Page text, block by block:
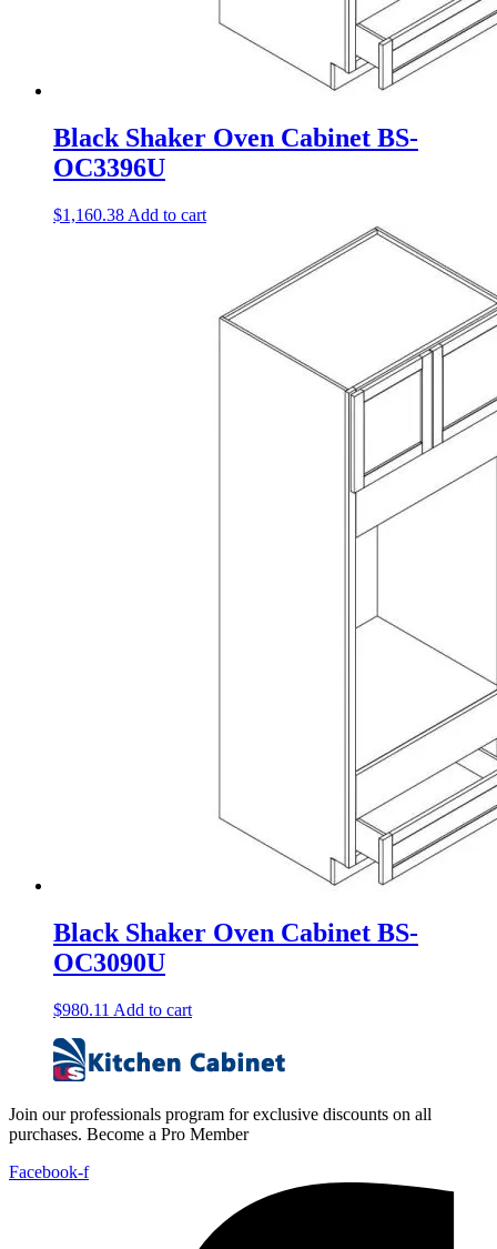
Black Shaker Oven Cabinet BS-
OC3396U
$1,160.38 Add to cart
Black Shaker Oven Cabinet BS-
OC3090U
$980.11 Add to cart
Join our professionals program for exclusive discounts on all
purchases. Become a Pro Member
Facebook-f